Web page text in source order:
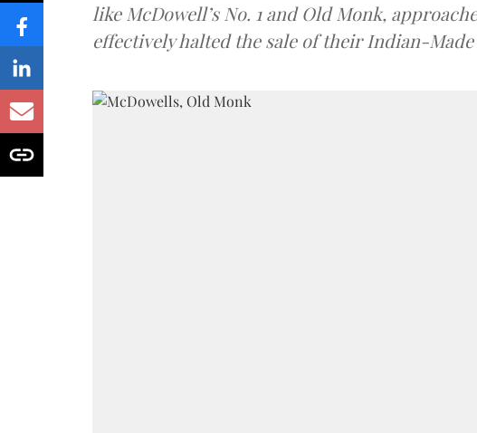
like McDowell’s No. 1 and Old Monk,
effectively halted the sale of their Indian-